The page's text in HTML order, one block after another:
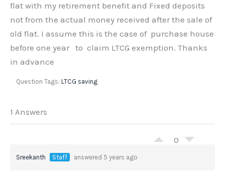
flat with my retirement benefit and Fixed deposits
not from the actual money received after the sale of
old flat. I assume this is the case of purchase house
before one year to claim LTCG exemption. Thanks
in advance
Question Tags: LTCG saving
1 Answers
0
Sreekanth Staff answered 5 years ago